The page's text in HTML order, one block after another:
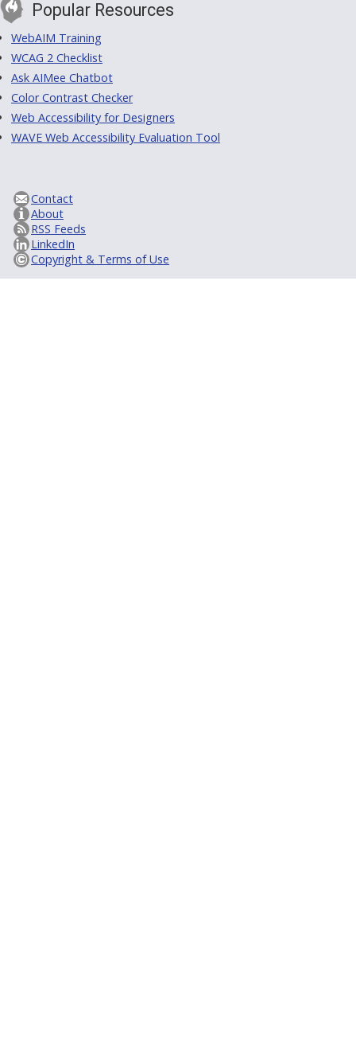
Popular Resources
WebAIM Training
WCAG 2 Checklist
Ask AIMee Chatbot
Color Contrast Checker
Web Accessibility for Designers
WAVE Web Accessibility Evaluation Tool
Contact
About
RSS Feeds
LinkedIn
Copyright & Terms of Use